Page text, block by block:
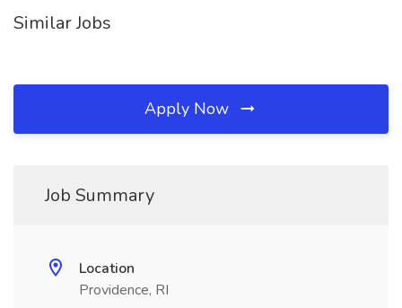
Similar Jobs
Apply Now
Job Summary
Location
Providence, RI